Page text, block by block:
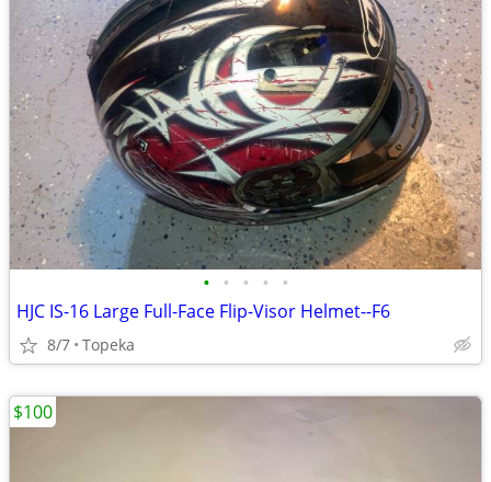
• • • • •
HJC IS-16 Large Full-Face Flip-Visor Helmet--F6
8/7 Topeka
$100